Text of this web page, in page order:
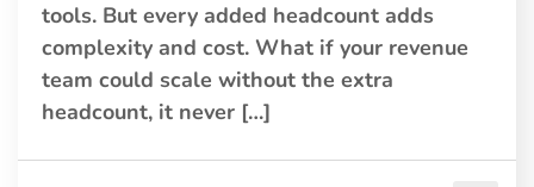
tools. But every added headcount adds
complexity and cost. What if your revenue
team could scale without the extra
headcount, it never […]